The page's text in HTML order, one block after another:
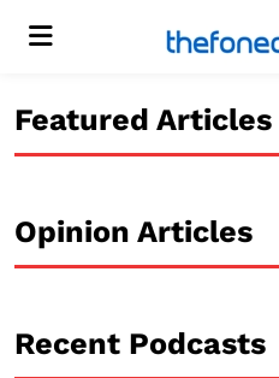
Menu
Featured Articles
Opinion Articles
Recent Podcasts